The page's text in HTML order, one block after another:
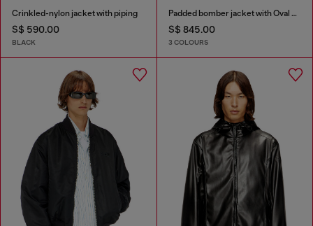
Crinkled-nylon jacket with piping
S$ 590.00
BLACK
Padded bomber jacket with Oval D embroidery
S$ 845.00
3 COLOURS